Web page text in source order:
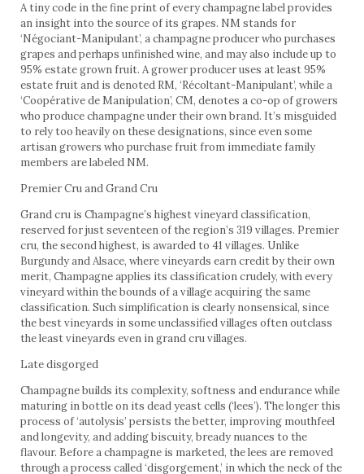
A tiny code in the fine print of every champagne label provides
an insight into the source of its grapes. NM stands for
‘Négociant-Manipulant’, a champagne producer who purchases
grapes and perhaps unfinished wine, and may also include up to
95% estate grown fruit. A grower producer uses at least 95%
estate fruit and is denoted RM, ‘Récoltant-Manipulant’, while a
‘Coopérative de Manipulation’, CM, denotes a co-op of growers
who produce champagne under their own brand. It’s misguided
to rely too heavily on these designations, since even some
artisan growers who purchase fruit from immediate family
members are labeled NM.
Premier Cru and Grand Cru
Grand cru is Champagne’s highest vineyard classification,
reserved for just seventeen of the region’s 319 villages. Premier
cru, the second highest, is awarded to 41 villages. Unlike
Burgundy and Alsace, where vineyards earn credit by their own
merit, Champagne applies its classification crudely, with every
vineyard within the bounds of a village acquiring the same
classification. Such simplification is clearly nonsensical, since
the best vineyards in some unclassified villages often outclass
the least vineyards even in grand cru villages.
Late disgorged
Champagne builds its complexity, softness and endurance while
maturing in bottle on its dead yeast cells (‘lees’). The longer this
process of ‘autolysis’ persists the better, improving mouthfeel
and longevity, and adding biscuity, bready nuances to the
flavour. Before a champagne is marketed, the lees are removed
through a process called ‘disgorgement,’ in which the neck of the